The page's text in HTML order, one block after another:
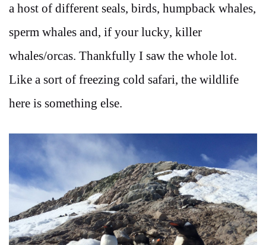
a host of different seals, birds, humpback whales,
sperm whales and, if your lucky, killer
whales/orcas. Thankfully I saw the whole lot.
Like a sort of freezing cold safari, the wildlife
here is something else.